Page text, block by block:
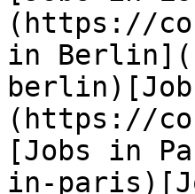
(https://
in
(https://
[Jobs in
in-